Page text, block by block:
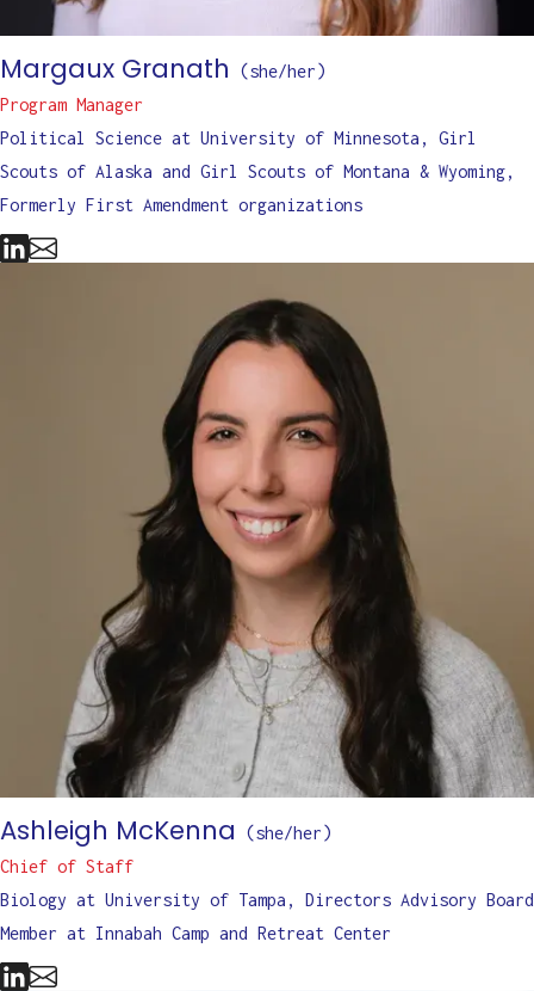
Margaux Granath (she/her)
Program Manager
Political Science at University of Minnesota, Girl
Scouts of Alaska and Girl Scouts of Montana & Wyoming,
Formerly First Amendment organizations
Ashleigh McKenna (she/her)
Chief of Staff
Biology at University of Tampa, Directors Advisory Board
Member at Innabah Camp and Retreat Center